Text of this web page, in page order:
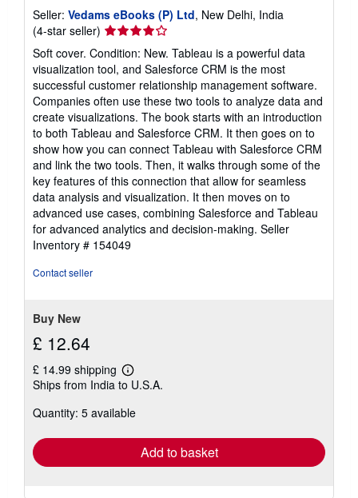
e
Seller: Vedams eBooks (P) Ltd, New Delhi, India
(4-star seller) Seller
rating
4
out
of
5
stars
Soft cover. Condition: New. Tableau is a powerful data
visualization tool, and Salesforce CRM is the most
successful customer relationship management software.
Companies often use these two tools to analyze data and
create visualizations. The book starts with an introduction
to both Tableau and Salesforce CRM. It then goes on to
show how you can connect Tableau with Salesforce CRM
and link the two tools. Then, it walks through some of the
key features of this connection that allow for seamless
data analysis and visualization. It then moves on to
advanced use cases, combining Salesforce and Tableau
for advanced analytics and decision-making. Seller
Inventory # 154049
Contact seller
Buy New
£ 12.64
£ 14.99 shipping
Learn
more
shipping
Ships from India to U.S.A.
Quantity: 5 available
Add to basket